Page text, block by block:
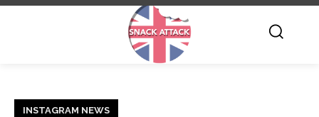
INSTAGRAM NEWS